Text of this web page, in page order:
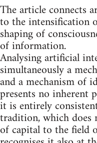
The article connects
to the intensification
shaping of
of information.
Analysing artificial
simultaneously a
and a mechanism of
presents no inherent
it is entirely
tradition, which
of capital to the field